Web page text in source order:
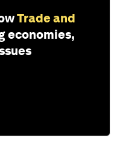
Trade and
economies,